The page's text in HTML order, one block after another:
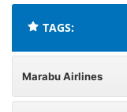
TAGS:
Marabu Airlines